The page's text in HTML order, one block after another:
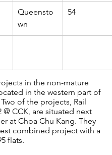
Queensto
wn
54
in the non-mature
in the western part of
of the projects, Rail
@ CCK, are situated next
at Choa Chu Kang. They
combined project with a
flats.